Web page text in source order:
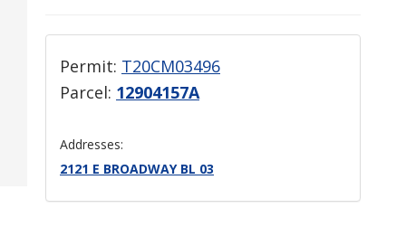
Permit: T20CM03496
Parcel: 12904157A
Addresses:
2121 E BROADWAY BL 03